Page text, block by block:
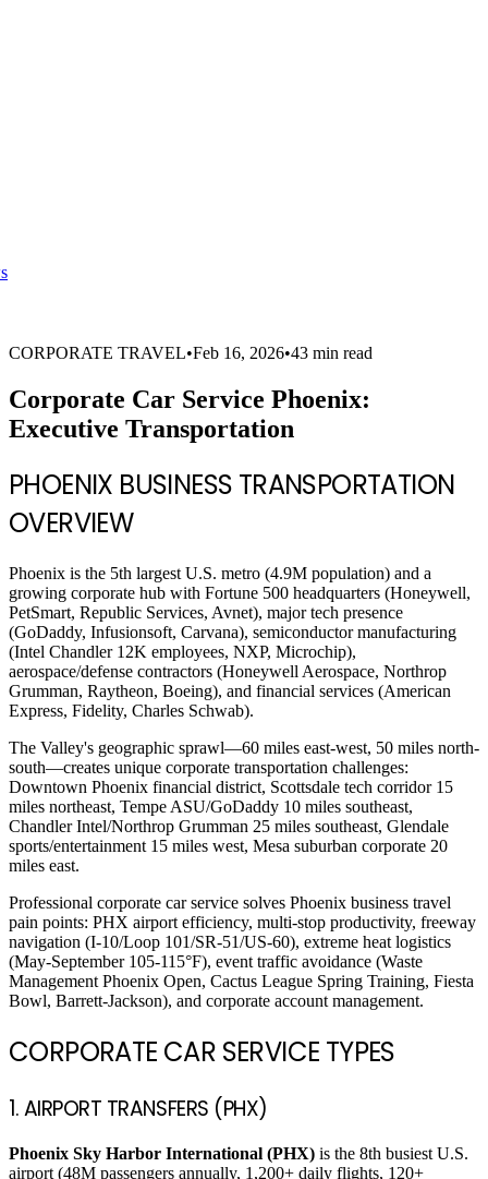
CORPORATE TRAVEL•Feb 16, 2026•43 min read
Corporate Car Service Phoenix:
Executive Transportation
PHOENIX BUSINESS TRANSPORTATION
OVERVIEW
Phoenix is the 5th largest U.S. metro (4.9M population) and a
growing corporate hub with Fortune 500 headquarters (Honeywell,
PetSmart, Republic Services, Avnet), major tech presence
(GoDaddy, Infusionsoft, Carvana), semiconductor manufacturing
(Intel Chandler 12K employees, NXP, Microchip),
aerospace/defense contractors (Honeywell Aerospace, Northrop
Grumman, Raytheon, Boeing), and financial services (American
Express, Fidelity, Charles Schwab).
The Valley's geographic sprawl—60 miles east-west, 50 miles north-
south—creates unique corporate transportation challenges:
Downtown Phoenix financial district, Scottsdale tech corridor 15
miles northeast, Tempe ASU/GoDaddy 10 miles southeast,
Chandler Intel/Northrop Grumman 25 miles southeast, Glendale
sports/entertainment 15 miles west, Mesa suburban corporate 20
miles east.
Professional corporate car service solves Phoenix business travel
pain points: PHX airport efficiency, multi-stop productivity, freeway
navigation (I-10/Loop 101/SR-51/US-60), extreme heat logistics
(May-September 105-115°F), event traffic avoidance (Waste
Management Phoenix Open, Cactus League Spring Training, Fiesta
Bowl, Barrett-Jackson), and corporate account management.
CORPORATE CAR SERVICE TYPES
1. AIRPORT TRANSFERS (PHX)
Phoenix Sky Harbor International (PHX) is the 8th busiest U.S.
airport (48M passengers annually, 1,200+ daily flights, 120+